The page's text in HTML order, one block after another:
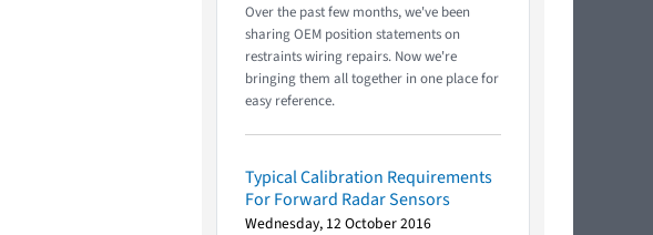
Over the past few months, we've been
sharing OEM position statements on
restraints wiring repairs. Now we're
bringing them all together in one place for
easy reference.
Typical Calibration Requirements
For Forward Radar Sensors
Wednesday, 12 October 2016